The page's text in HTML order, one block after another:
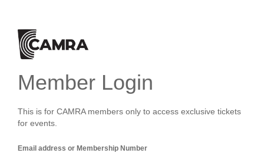
Member Login
This is for CAMRA members only to access exclusive tickets
for events.
Email address or Membership Number